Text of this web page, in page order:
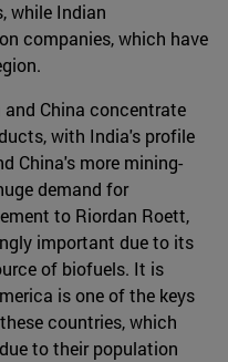
while Indian
companies, which have
China concentrate
with India's profile
China's more mining-
demand for
to Riordan Roett,
important due to its
of biofuels. It is
is one of the keys
countries, which
to their population